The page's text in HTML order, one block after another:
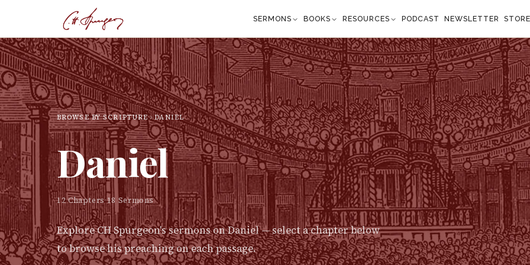
SERMONS BOOKS RESOURCES PODCAST NEWSLETTER
BROWSE BY SCRIPTURE DANIEL
Daniel
12 Chapters·18 Sermons
Explore CH Spurgeon's sermons onDaniel— select a chapter below
to browse his preaching on each passage.